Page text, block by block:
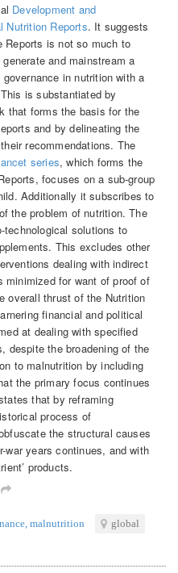
Development and
Nutrition Reports. It suggests
Reports is not so much to
and mainstream a
in nutrition with a
is substantiated by
that forms the basis for the
and by delineating the
recommendations. The
series, which forms the
focuses on a sub-group
Additionally it subscribes to
the problem of nutrition. The
technological solutions to
This excludes other
dealing with indirect
minimized for want of proof of
overall thrust of the Nutrition
financial and political
at dealing with specified
despite the broadening of the
to malnutrition by including
the primary focus continues
that by reframing
process of
the structural causes
war years continues, and with
products.
malnutrition global